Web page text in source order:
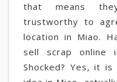
that means
trustworthy to
location in Miao.
sell scrap online
Shocked? Yes, it